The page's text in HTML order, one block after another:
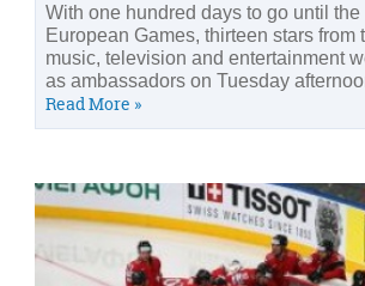
With one hundred days to go until
European Games, thirteen stars from
music, television and entertainment
as ambassadors on Tuesday
Read More »